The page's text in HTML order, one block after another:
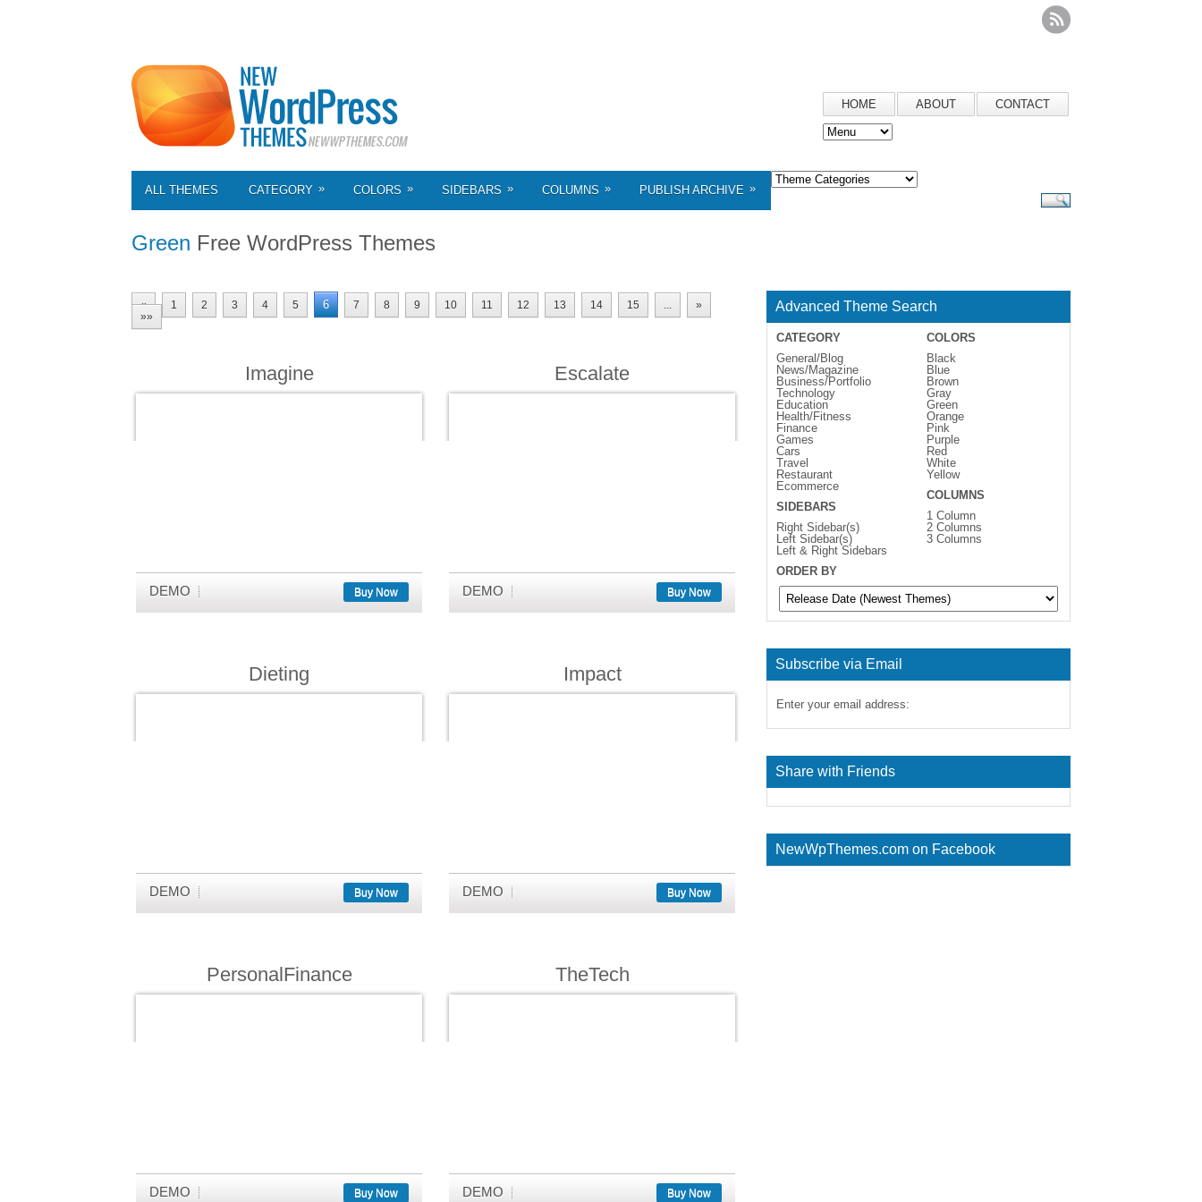
HOME ABOUT CONTACT
ALL THEMES CATEGORY » COLORS » SIDEBARS » COLUMNS » PUBLISH ARCHIVE »
Green Free WordPress Themes
« 1 2 3 4 5 6 7 8 9 10 11 12 13 14 15 ...
»
»»
Imagine
DEMO Buy Now
Escalate
DEMO Buy Now
Dieting
DEMO Buy Now
Impact
DEMO Buy Now
PersonalFinance
DEMO Buy Now
TheTech
DEMO Buy Now
Advanced Theme Search
CATEGORY
General/Blog
News/Magazine
Business/Portfolio
Technology
Education
Health/Fitness
Finance
Games
Cars
Travel
Restaurant
Ecommerce
SIDEBARS
Right Sidebar(s)
Left Sidebar(s)
Left & Right Sidebars
COLORS
Black
Blue
Brown
Gray
Green
Orange
Pink
Purple
Red
White
Yellow
COLUMNS
1 Column
2 Columns
3 Columns
ORDER BY
Subscribe via Email
Enter your email address:
Share with Friends
NewWpThemes.com on Facebook